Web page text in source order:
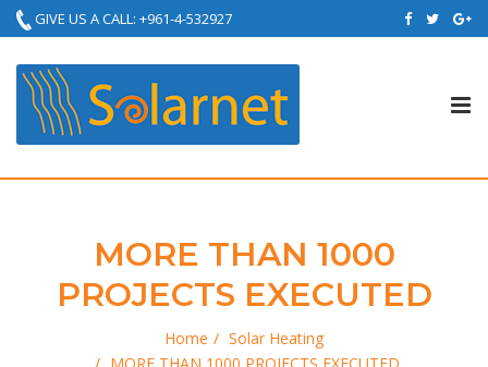
GIVE US A CALL: +961-4-532927
MORE THAN 1000
PROJECTS EXECUTED
Home
Solar Heating